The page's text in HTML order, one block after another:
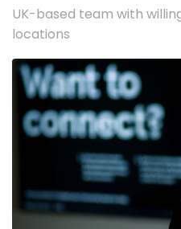
UK-based team with
locations